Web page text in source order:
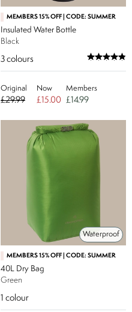
MEMBERS 15% OFF | CODE: SUMMER
Insulated Water Bottle
Black
3 colours
Original
£29.99
Now
£15.00
Members
£14.99
Waterproof
MEMBERS 15% OFF | CODE: SUMMER
40L Dry Bag
Green
1 colour